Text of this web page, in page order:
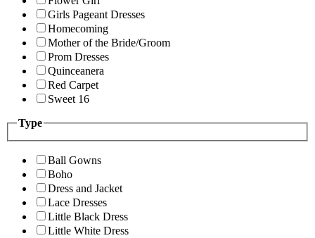
Girls Pageant Dresses
Homecoming
Mother of the Bride/Groom
Prom Dresses
Quinceanera
Red Carpet
Sweet 16
Type
Ball Gowns
Boho
Dress and Jacket
Lace Dresses
Little Black Dress
Little White Dress